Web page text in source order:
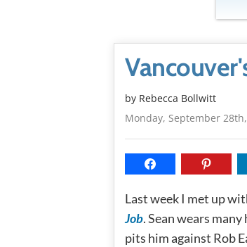
by Rebecca Bollwitt
Monday, September
Last week I met up
Job. Sean wears
pits him against Rob